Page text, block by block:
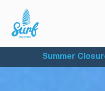
Summer